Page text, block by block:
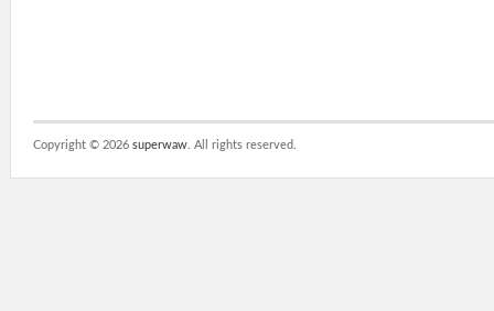
Copyright © 2026 superwaw . All rights reserved.